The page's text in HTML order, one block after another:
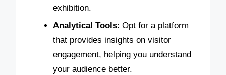
exhibition.
Analytical Tools: Opt for a platform
that provides insights on visitor
engagement, helping you understand
your audience better.